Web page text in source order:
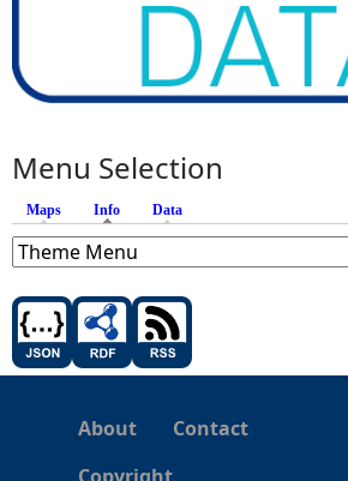
Menu Selection
Maps Info (active tab)
Data
About
Contact